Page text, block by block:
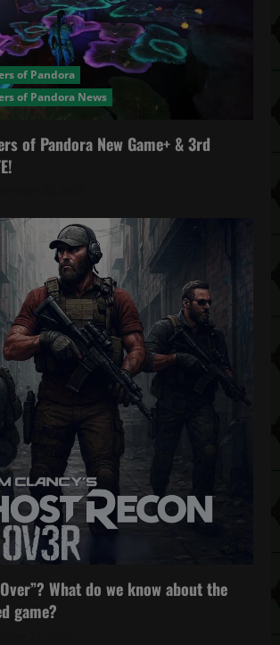
of Pandora
of Pandora News
of Pandora New Game+ & 3rd
What do we know about the
game?